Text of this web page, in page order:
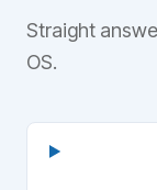
Straight
OS.